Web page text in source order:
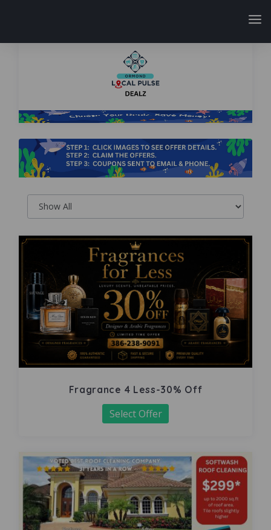
Fragrance 4 Less-30% Off
Select Offer